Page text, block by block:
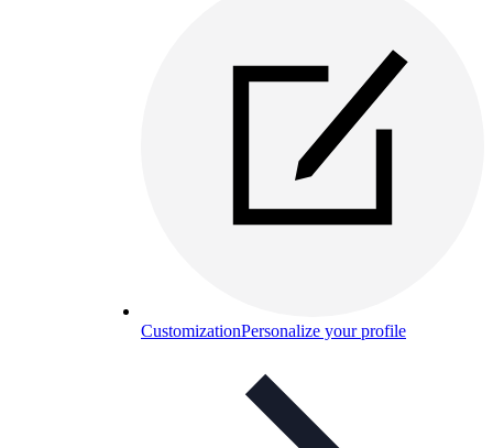
CustomizationPersonalize your profile